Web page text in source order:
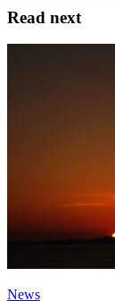
Read next
News